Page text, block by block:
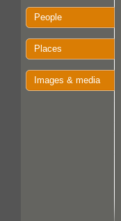
People
Places
Images & media